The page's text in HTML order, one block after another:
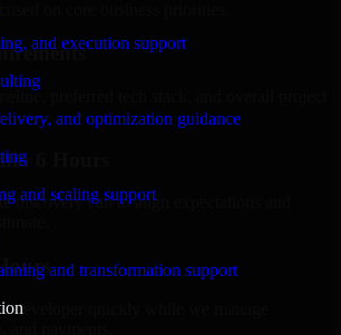
and execution support
and optimization guidance
and scaling support
and transformation support
on core business priorities.
preferred tech stack, and overall project
6 Hours
discovery call to align expectations and
developer quickly while we manage